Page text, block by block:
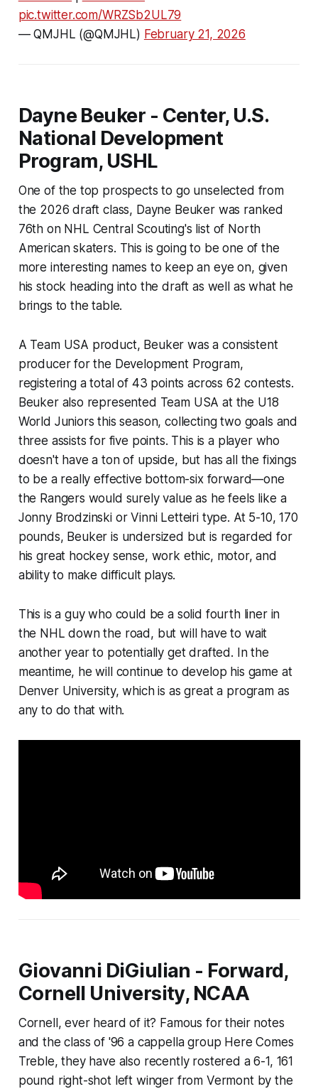
pic.twitter.com/WRZSb2UL79
— QMJHL (@QMJHL) February 21, 2026
Dayne Beuker - Center, U.S.
National Development
Program, USHL
One of the top prospects to go unselected from
the 2026 draft class, Dayne Beuker was ranked
76th on NHL Central Scouting's list of North
American skaters. This is going to be one of the
more interesting names to keep an eye on, given
his stock heading into the draft as well as what he
brings to the table.
A Team USA product, Beuker was a consistent
producer for the Development Program,
registering a total of 43 points across 62 contests.
Beuker also represented Team USA at the U18
World Juniors this season, collecting two goals and
three assists for five points. This is a player who
doesn't have a ton of upside, but has all the fixings
to be a really effective bottom-six forward—one
the Rangers would surely value as he feels like a
Jonny Brodzinski or Vinni Letteiri type. At 5-10, 170
pounds, Beuker is undersized but is regarded for
his great hockey sense, work ethic, motor, and
ability to make difficult plays.
This is a guy who could be a solid fourth liner in
the NHL down the road, but will have to wait
another year to potentially get drafted. In the
meantime, he will continue to develop his game at
Denver University, which is as great a program as
any to do that with.
Giovanni DiGiulian - Forward,
Cornell University, NCAA
Cornell, ever heard of it? Famous for their notes
and the class of '96 a cappella group Here Comes
Treble, they have also recently rostered a 6-1, 161
pound right-shot left winger from Vermont by the